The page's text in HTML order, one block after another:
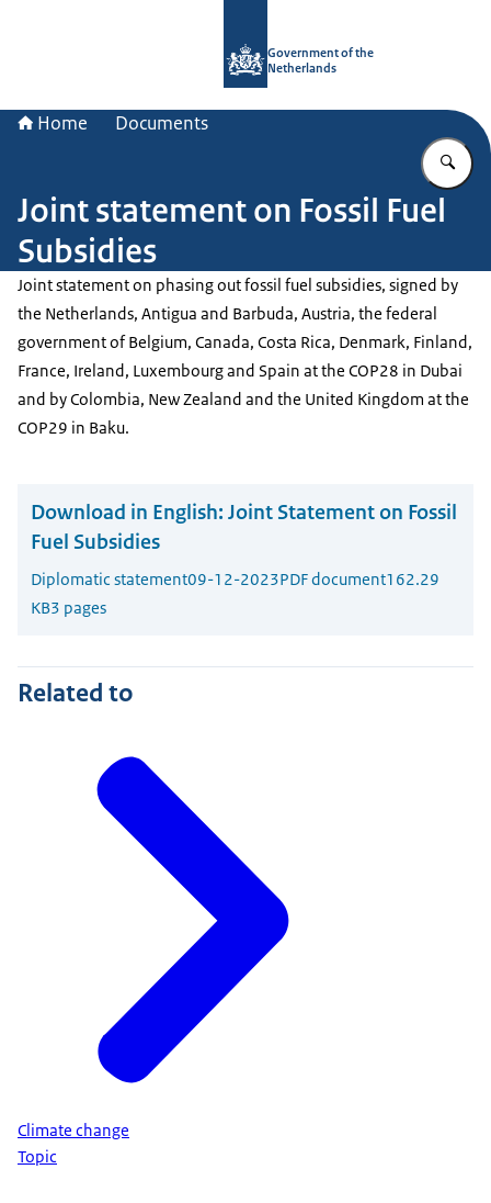
Government of the
Netherlands
Home Documents
Joint statement on Fossil Fuel
Subsidies
Joint statement on phasing out fossil fuel subsidies, signed by
the Netherlands, Antigua and Barbuda, Austria, the federal
government of Belgium, Canada, Costa Rica, Denmark, Finland,
France, Ireland, Luxembourg and Spain at the COP28 in Dubai
and by Colombia, New Zealand and the United Kingdom at the
COP29 in Baku.
Download in English: Joint Statement on Fossil
Fuel Subsidies
Diplomatic statement09-12-2023PDF document162.29
KB3 pages
Related to
Climate change
Topic